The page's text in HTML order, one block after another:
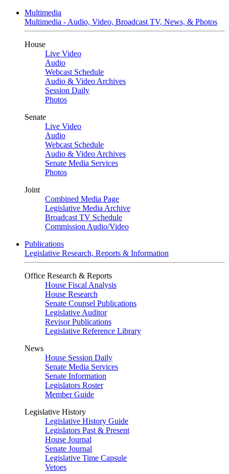
Multimedia
Multimedia - Audio, Video, Broadcast TV, News, & Photos
House
Live Video
Audio
Webcast Schedule
Audio & Video Archives
Session Daily
Photos
Senate
Live Video
Audio
Webcast Schedule
Audio & Video Archives
Senate Media Services
Photos
Joint
Combined Media Page
Legislative Media Archive
Broadcast TV Schedule
Commission Audio/Video
Publications
Legislative Research, Reports & Information
Office Research & Reports
House Fiscal Analysis
House Research
Senate Counsel Publications
Legislative Auditor
Revisor Publications
Legislative Reference Library
News
House Session Daily
Senate Media Services
Senate Information
Legislators Roster
Member Guide
Legislative History
Legislative History Guide
Legislators Past & Present
House Journal
Senate Journal
Legislative Time Capsule
Vetoes